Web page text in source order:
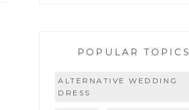
POPULAR TOPICS
ALTERNATIVE WEDDING
DRESS